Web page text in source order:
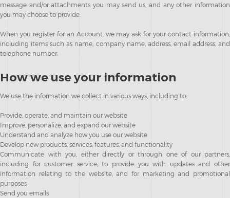
message and/or attachments you may send us, and any other information
you may choose to provide.
When you register for an Account, we may ask for your contact information,
including items such as name, company name, address, email address, and
telephone number.
How we use your information
We use the information we collect in various ways, including to:
Provide, operate, and maintain our website
Improve, personalize, and expand our website
Understand and analyze how you use our website
Develop new products, services, features, and functionality
Communicate with you, either directly or through one of our partners,
including for customer service, to provide you with updates and other
information relating to the website, and for marketing and promotional
purposes
Send you emails